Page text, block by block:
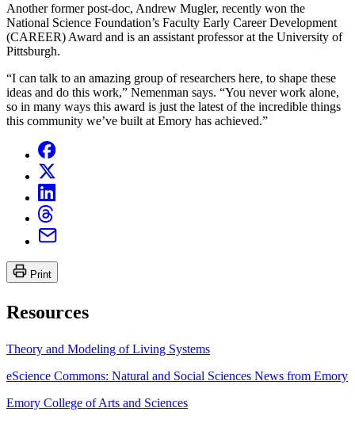
Another former post-doc, Andrew Mugler, recently won the
National Science Foundation’s Faculty Early Career Development
(CAREER) Award and is an assistant professor at the University of
Pittsburgh.
“I can talk to an amazing group of researchers here, to shape these
ideas and do this work,” Nemenman says. “You never work alone,
so in many ways this award is just the latest of the incredible things
this community we’ve built at Emory has achieved.”
Print
Resources
Theory and Modeling of Living Systems
eScience Commons: Natural and Social Sciences News from Emory
Emory College of Arts and Sciences